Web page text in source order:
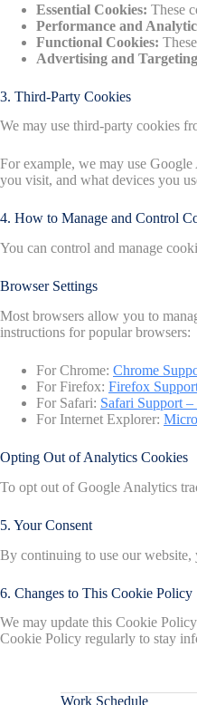
Essential Cookies: These
Performance and
Functional Cookies:
Advertising and
3. Third-Party Cookies
We may use third-party cookies
For example, we may use
you visit, and what devices you
4. How to Manage and Control
You can control and manage
Browser Settings
Most browsers allow you to
instructions for popular browsers:
For Chrome: Chrome
For Firefox: Firefox
For Safari: Safari Support
For Internet Explorer:
Opting Out of Analytics Cookies
To opt out of Google Analytics
5. Your Consent
By continuing to use our website,
6. Changes to This Cookie Policy
We may update this Cookie
Cookie Policy regularly to stay
Work Schedule